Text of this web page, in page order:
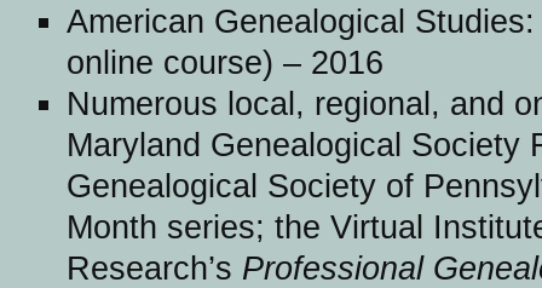
American Genealogical
online course) – 2016
Numerous local, regional, and
Maryland Genealogical Society
Genealogical Society of
Month series; the Virtual
Research’s Professional